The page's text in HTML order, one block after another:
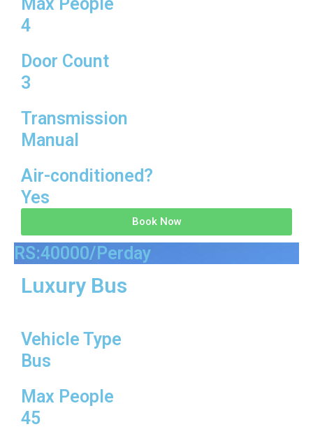
Max People
4
Door Count
3
Transmission
Manual
Air-conditioned?
Yes
Book Now
RS:40000/Perday
Luxury Bus
Vehicle Type
Bus
Max People
45